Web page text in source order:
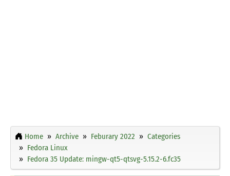
Home Archive Feburary 2022
Categories
Fedora Linux
Fedora 35 Update: mingw-qt5-qtsvg-5.15.2-6.fc35